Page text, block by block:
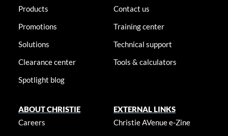
Products
Promotions
Solutions
Clearance center
Spotlight blog
Contact us
Training center
Technical support
Tools & calculators
ABOUT CHRISTIE
Careers
EXTERNAL LINKS
Christie AVenue e-Zine